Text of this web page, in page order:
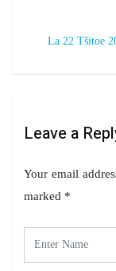
La 22 Tšitoe
Leave a
Your email
marked *